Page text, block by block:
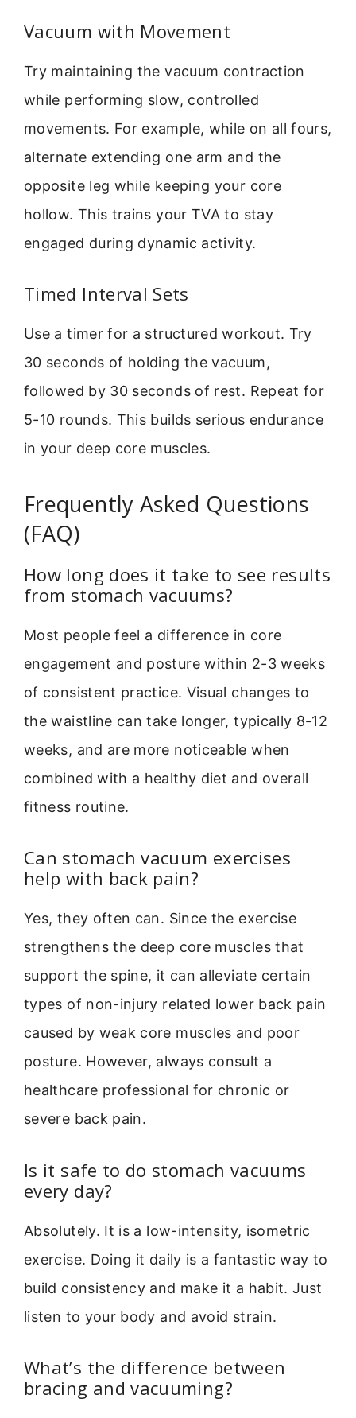
Vacuum with Movement
Try maintaining the vacuum contraction
while performing slow, controlled
movements. For example, while on all fours,
alternate extending one arm and the
opposite leg while keeping your core
hollow. This trains your TVA to stay
engaged during dynamic activity.
Timed Interval Sets
Use a timer for a structured workout. Try
30 seconds of holding the vacuum,
followed by 30 seconds of rest. Repeat for
5-10 rounds. This builds serious endurance
in your deep core muscles.
Frequently Asked Questions
(FAQ)
How long does it take to see results
from stomach vacuums?
Most people feel a difference in core
engagement and posture within 2-3 weeks
of consistent practice. Visual changes to
the waistline can take longer, typically 8-12
weeks, and are more noticeable when
combined with a healthy diet and overall
fitness routine.
Can stomach vacuum exercises
help with back pain?
Yes, they often can. Since the exercise
strengthens the deep core muscles that
support the spine, it can alleviate certain
types of non-injury related lower back pain
caused by weak core muscles and poor
posture. However, always consult a
healthcare professional for chronic or
severe back pain.
Is it safe to do stomach vacuums
every day?
Absolutely. It is a low-intensity, isometric
exercise. Doing it daily is a fantastic way to
build consistency and make it a habit. Just
listen to your body and avoid strain.
What’s the difference between
bracing and vacuuming?